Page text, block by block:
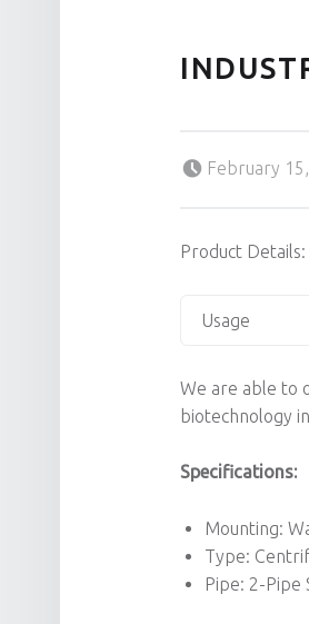
February
Product Details:
Usage
We are able to
biotechnology
Specifications:
Mounting:
Type:
Pipe: 2-Pipe